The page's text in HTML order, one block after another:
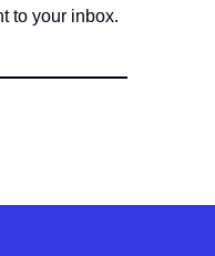
to your inbox.